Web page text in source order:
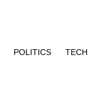
POLITICS TECH